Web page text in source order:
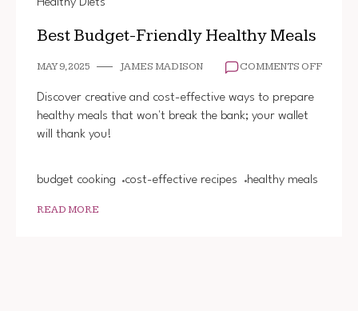
Best Budget-Friendly Healthy Meals
MAY 9, 2025 JAMES MADISON COMMENTS OFFON
Discover creative and cost-effective ways to prepare
healthy meals that won't break the bank; your wallet
will thank you!
budget cooking cost-effective recipes healthy meals
READ MORE